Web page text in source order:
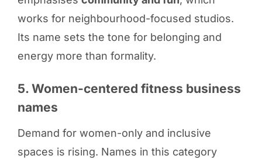
works for neighbourhood-focused studios.
Its name sets the tone for belonging and
energy more than formality.
5. Women-centered fitness business
names
Demand for women-only and inclusive
spaces is rising. Names in this category